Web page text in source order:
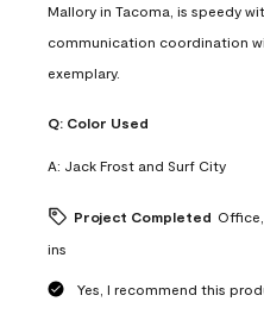
Mallory in Tacoma, is speedy
communication coordination
exemplary.
Q: Color Used
A: Jack Frost and Surf City
Project Completed
ins
Yes, I recommend this